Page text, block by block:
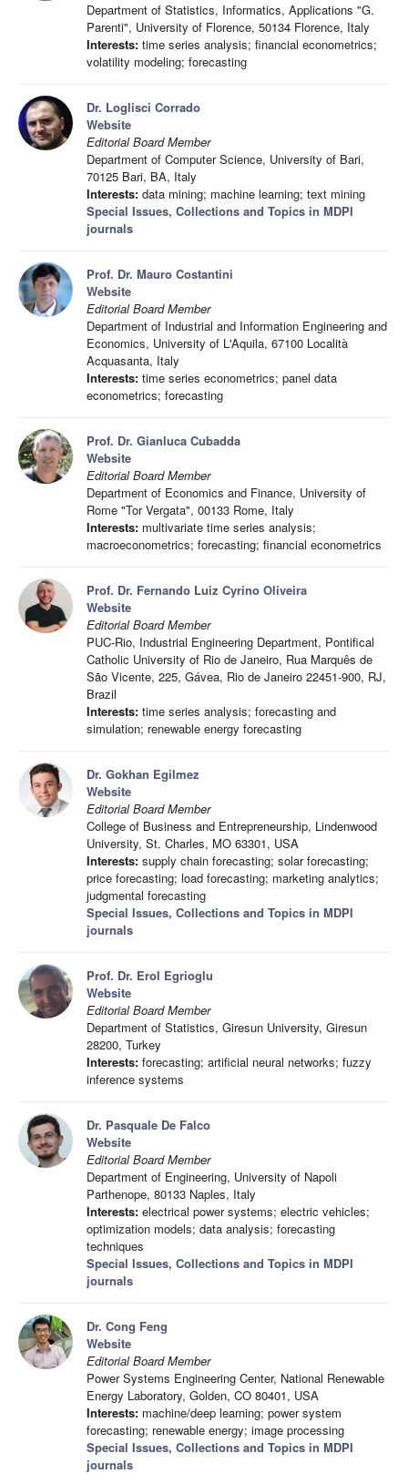
Department of Statistics, Informatics, Applications "G.
Parenti", University of Florence, 50134 Florence, Italy
Interests: time series analysis; financial econometrics;
volatility modeling; forecasting
Dr. Loglisci Corrado
Website
Editorial Board Member
Department of Computer Science, University of Bari,
70125 Bari, BA, Italy
Interests: data mining; machine learning; text mining
Special Issues, Collections and Topics in MDPI
journals
Prof. Dr. Mauro Costantini
Website
Editorial Board Member
Department of Industrial and Information Engineering and
Economics, University of L'Aquila, 67100 Località
Acquasanta, Italy
Interests: time series econometrics; panel data
econometrics; forecasting
Prof. Dr. Gianluca Cubadda
Website
Editorial Board Member
Department of Economics and Finance, University of
Rome "Tor Vergata", 00133 Rome, Italy
Interests: multivariate time series analysis;
macroeconometrics; forecasting; financial econometrics
Prof. Dr. Fernando Luiz Cyrino Oliveira
Website
Editorial Board Member
PUC-Rio, Industrial Engineering Department, Pontifical
Catholic University of Rio de Janeiro, Rua Marquês de
São Vicente, 225, Gávea, Rio de Janeiro 22451-900, RJ,
Brazil
Interests: time series analysis; forecasting and
simulation; renewable energy forecasting
Dr. Gokhan Egilmez
Website
Editorial Board Member
College of Business and Entrepreneurship, Lindenwood
University, St. Charles, MO 63301, USA
Interests: supply chain forecasting; solar forecasting;
price forecasting; load forecasting; marketing analytics;
judgmental forecasting
Special Issues, Collections and Topics in MDPI
journals
Prof. Dr. Erol Egrioglu
Website
Editorial Board Member
Department of Statistics, Giresun University, Giresun
28200, Turkey
Interests: forecasting; artificial neural networks; fuzzy
inference systems
Dr. Pasquale De Falco
Website
Editorial Board Member
Department of Engineering, University of Napoli
Parthenope, 80133 Naples, Italy
Interests: electrical power systems; electric vehicles;
optimization models; data analysis; forecasting
techniques
Special Issues, Collections and Topics in MDPI
journals
Dr. Cong Feng
Website
Editorial Board Member
Power Systems Engineering Center, National Renewable
Energy Laboratory, Golden, CO 80401, USA
Interests: machine/deep learning; power system
forecasting; renewable energy; image processing
Special Issues, Collections and Topics in MDPI
journals